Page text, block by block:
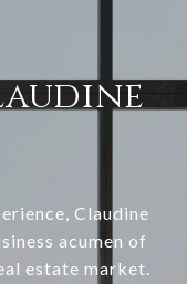
Claudine
acumen of
estate market.